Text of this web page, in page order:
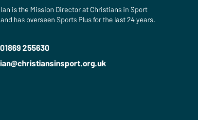
Ian is the Mission Director at Christians in Sport
and has overseen Sports Plus for the last 24 years.
01869 255630
ian​@christiansinsport.org.uk